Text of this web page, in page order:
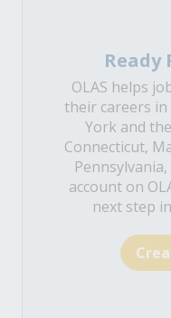
Ready
OLAS helps
their careers
York and
Connecticut,
account on
next step